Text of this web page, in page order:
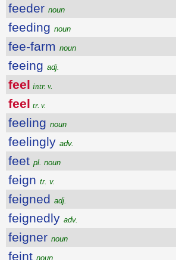
feeder noun
feeding noun
fee-farm noun
feeing adj.
feel intr. v.
feel tr. v.
feeling noun
feelingly adv.
feet pl. noun
feign tr. v.
feigned adj.
feignedly adv.
feigner noun
feint noun